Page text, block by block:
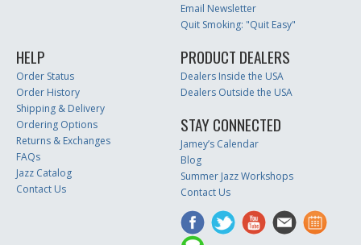
Email Newsletter
Quit Smoking: "Quit Easy"
HELP
Order Status
Order History
Shipping & Delivery
Ordering Options
Returns & Exchanges
FAQs
Jazz Catalog
Contact Us
PRODUCT DEALERS
Dealers Inside the USA
Dealers Outside the USA
STAY CONNECTED
Jamey’s Calendar
Blog
Summer Jazz Workshops
Contact Us